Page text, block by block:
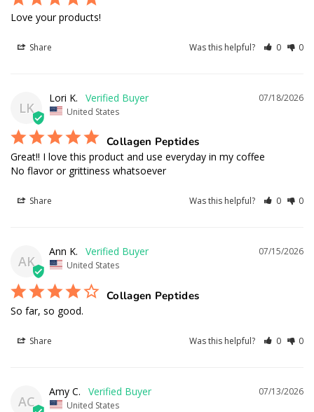
Love your products!
Share Was this helpful? 0 0
LK
07/18/2026
Lori K.
United States
Collagen Peptides
Great!! I love this product and use everyday in my coffee
No flavor or grittiness whatsoever
Share Was this helpful? 0 0
AK
07/15/2026
Ann K.
United States
Collagen Peptides
So far, so good.
Share Was this helpful? 0 0
AC
07/13/2026
Amy C.
United States